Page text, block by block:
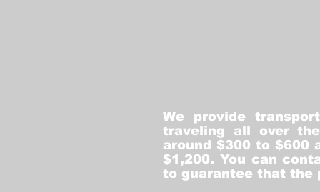
We provide
traveling all over
around $300 to $600
$1,200. You can
to guarantee that the